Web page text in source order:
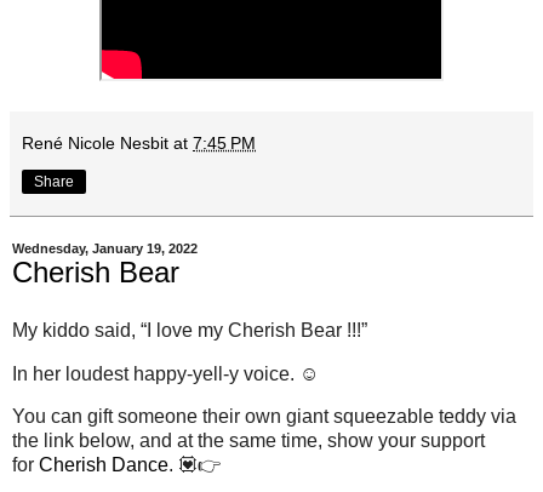
René Nicole Nesbit at 7:45 PM
Share
Wednesday, January 19, 2022
Cherish Bear
My kiddo said, “I love my Cherish Bear !!!”
In her loudest happy-yell-y voice. ☺️
You can gift someone their own giant squeezable teddy via
the link below, and at the same time, show your support
for Cherish Dance. 💟👉